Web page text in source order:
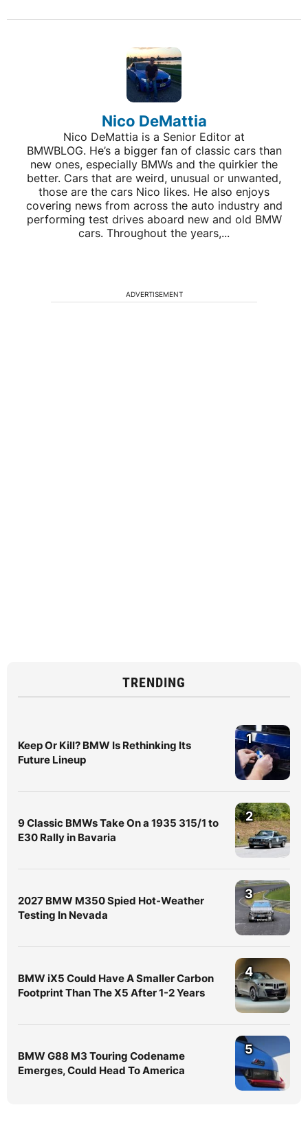
Nico DeMattia
Nico DeMattia is a Senior Editor at
BMWBLOG. He’s a bigger fan of classic cars than
new ones, especially BMWs and the quirkier the
better. Cars that are weird, unusual or unwanted,
those are the cars Nico likes. He also enjoys
covering news from across the auto industry and
performing test drives aboard new and old BMW
cars. Throughout the years,...
ADVERTISEMENT
TRENDING
Keep Or Kill? BMW Is Rethinking Its
Future Lineup
1
9 Classic BMWs Take On a 1935 315/1 to
E30 Rally in Bavaria
2
2027 BMW M350 Spied Hot-Weather
Testing In Nevada
3
BMW iX5 Could Have A Smaller Carbon
Footprint Than The X5 After 1-2 Years
4
BMW G88 M3 Touring Codename
Emerges, Could Head To America
5